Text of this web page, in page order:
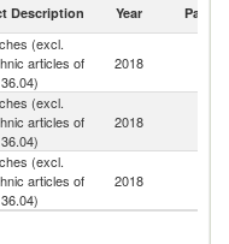
Description Year Partner
(excl.
articles of
36.04)
2018
(excl.
articles of
36.04)
2018
(excl.
articles of
36.04)
2018